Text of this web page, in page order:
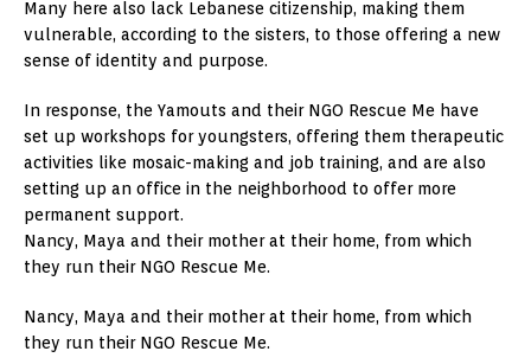
Many here also lack Lebanese citizenship, making them
vulnerable, according to the sisters, to those offering a new
sense of identity and purpose.
In response, the Yamouts and their NGO Rescue Me have
set up workshops for youngsters, offering them therapeutic
activities like mosaic-making and job training, and are also
setting up an office in the neighborhood to offer more
permanent support.
Nancy, Maya and their mother at their home, from which
they run their NGO Rescue Me.
Nancy, Maya and their mother at their home, from which
they run their NGO Rescue Me.